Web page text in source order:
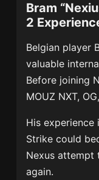
Bram
2
Belgian player
valuable
Before joining
MOUZ NXT, OG
His experience
Strike could
Nexus attempt
again.